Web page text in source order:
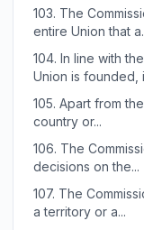
103. The
entire Union that
104. In line with
Union is founded,
105. Apart from
country or...
106. The
decisions on the...
107. The
a territory or a...